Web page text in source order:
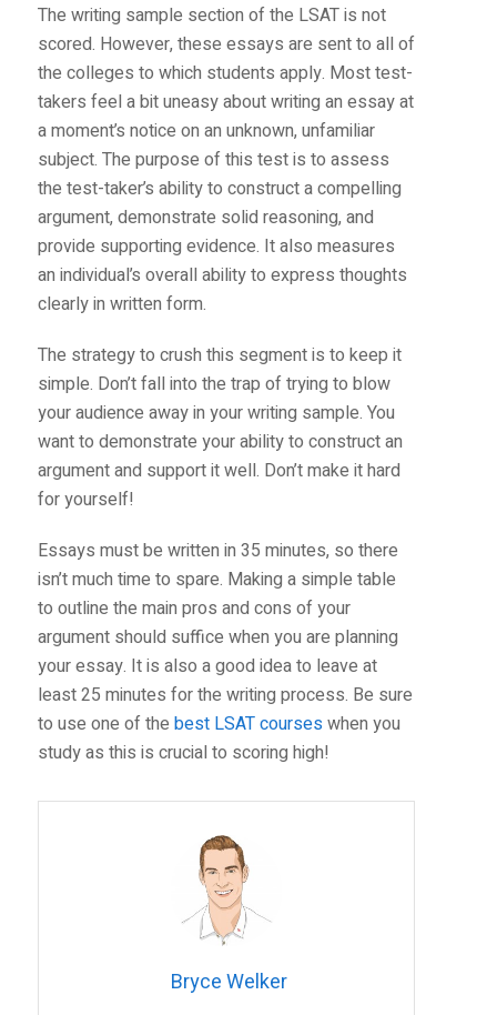
The writing sample section of the LSAT is not
scored. However, these essays are sent to all of
the colleges to which students apply. Most test-
takers feel a bit uneasy about writing an essay at
a moment’s notice on an unknown, unfamiliar
subject. The purpose of this test is to assess
the test-taker’s ability to construct a compelling
argument, demonstrate solid reasoning, and
provide supporting evidence. It also measures
an individual’s overall ability to express thoughts
clearly in written form.
The strategy to crush this segment is to keep it
simple. Don’t fall into the trap of trying to blow
your audience away in your writing sample. You
want to demonstrate your ability to construct an
argument and support it well. Don’t make it hard
for yourself!
Essays must be written in 35 minutes, so there
isn’t much time to spare. Making a simple table
to outline the main pros and cons of your
argument should suffice when you are planning
your essay. It is also a good idea to leave at
least 25 minutes for the writing process. Be sure
to use one of the best LSAT courseswhen you
study as this is crucial to scoring high!
Bryce Welker